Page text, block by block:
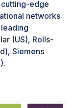
in the power
sustainable
nuclear
and energy
energy
the
and wind are
to nearly
edge
networks
(US), Rolls-
Siemens